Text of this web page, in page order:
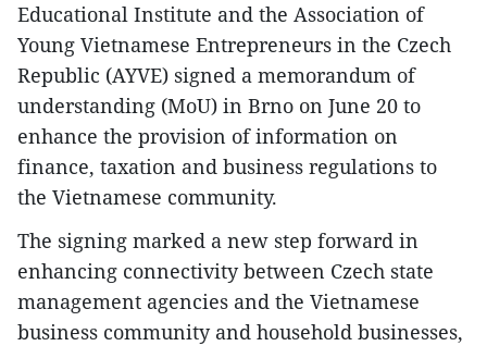
Educational Institute and the Association of
Young Vietnamese Entrepreneurs in the Czech
Republic (AYVE) signed a memorandum of
understanding (MoU) in Brno on June 20 to
enhance the provision of information on
finance, taxation and business regulations to
the Vietnamese community.
The signing marked a new step forward in
enhancing connectivity between Czech state
management agencies and the Vietnamese
business community and household businesses,